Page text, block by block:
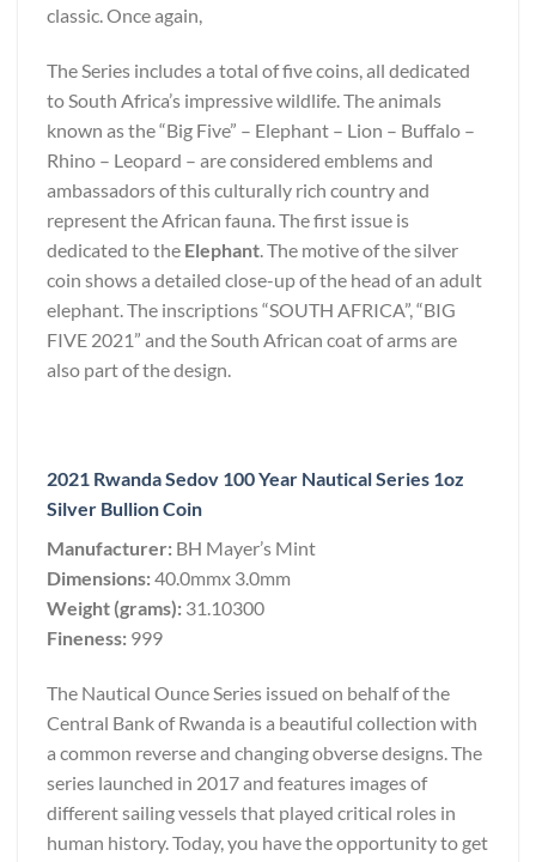
classic. Once again,
The Series includes a total of five coins, all dedicated
to South Africa’s impressive wildlife. The animals
known as the “Big Five” – Elephant – Lion – Buffalo –
Rhino – Leopard – are considered emblems and
ambassadors of this culturally rich country and
represent the African fauna. The first issue is
dedicated to the Elephant. The motive of the silver
coin shows a detailed close-up of the head of an adult
elephant. The inscriptions “SOUTH AFRICA”, “BIG
FIVE 2021” and the South African coat of arms are
also part of the design.
2021 Rwanda Sedov 100 Year Nautical Series 1oz
Silver Bullion Coin
Manufacturer: BH Mayer’s Mint
Dimensions:40.0mmx 3.0mm
Weight (grams): 31.10300
Fineness: 999
The Nautical Ounce Series issued on behalf of the
Central Bank of Rwanda is a beautiful collection with
a common reverse and changing obverse designs. The
series launched in 2017 and features images of
different sailing vessels that played critical roles in
human history. Today, you have the opportunity to get